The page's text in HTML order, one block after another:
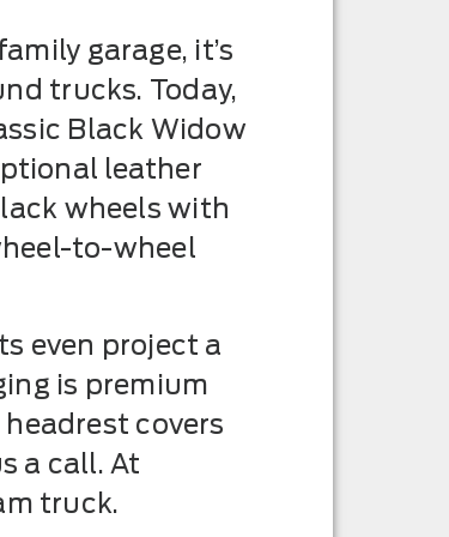
garage, it’s
trucks. Today,
Black Widow
leather
wheels with
to-wheel
even project a
is premium
covers
a call. At
truck.